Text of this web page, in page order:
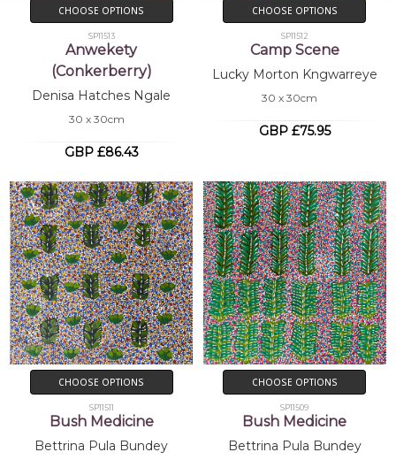
CHOOSE OPTIONS
SP11513
Anwekety
(Conkerberry)
Denisa Hatches Ngale
30 x 30cm
GBP £86.43
CHOOSE OPTIONS
SP11512
Camp Scene
Lucky Morton Kngwarreye
30 x 30cm
GBP £75.95
CHOOSE OPTIONS
SP11511
Bush Medicine
Bettrina Pula Bundey
CHOOSE OPTIONS
SP11509
Bush Medicine
Bettrina Pula Bundey